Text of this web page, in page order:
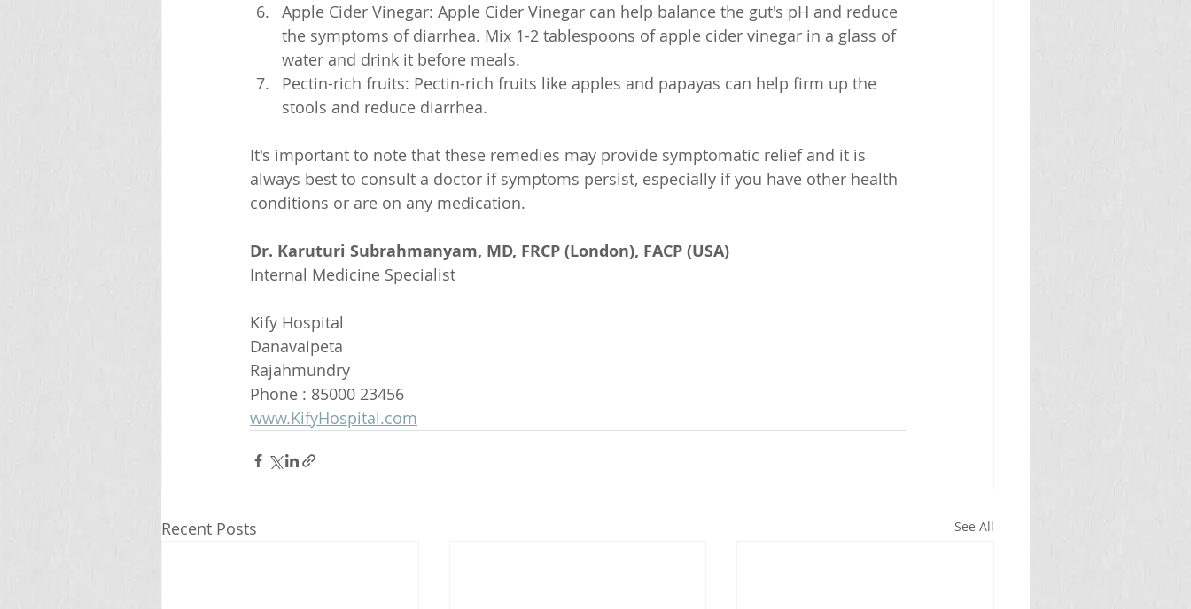
Apple Cider Vinegar: Apple Cider Vinegar can help balance the gut's pH and reduce
the symptoms of diarrhea. Mix 1-2 tablespoons of apple cider vinegar in a glass of
water and drink it before meals.
Pectin-rich fruits: Pectin-rich fruits like apples and papayas can help firm up the
stools and reduce diarrhea.
It's important to note that these remedies may provide symptomatic relief and it is
always best to consult a doctor if symptoms persist, especially if you have other health
conditions or are on any medication.
Dr. Karuturi Subrahmanyam, MD, FRCP (London), FACP (USA)
Internal Medicine Specialist
Kify Hospital
Danavaipeta
Rajahmundry
Phone : 85000 23456
www.KifyHospital.com
Recent Posts See All